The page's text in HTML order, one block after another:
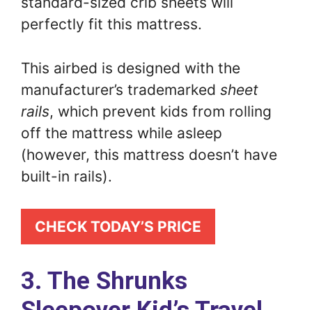
perfectly fit this mattress.
This airbed is designed with the
manufacturer’s trademarked sheet
rails, which prevent kids from rolling
off the mattress while asleep
(however, this mattress doesn’t have
built-in rails).
CHECK TODAY’S PRICE
3. The Shrunks